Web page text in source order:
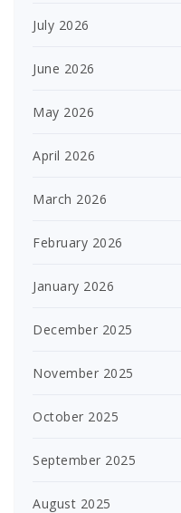
July 2026
June 2026
May 2026
April 2026
March 2026
February 2026
January 2026
December 2025
November 2025
October 2025
September 2025
August 2025